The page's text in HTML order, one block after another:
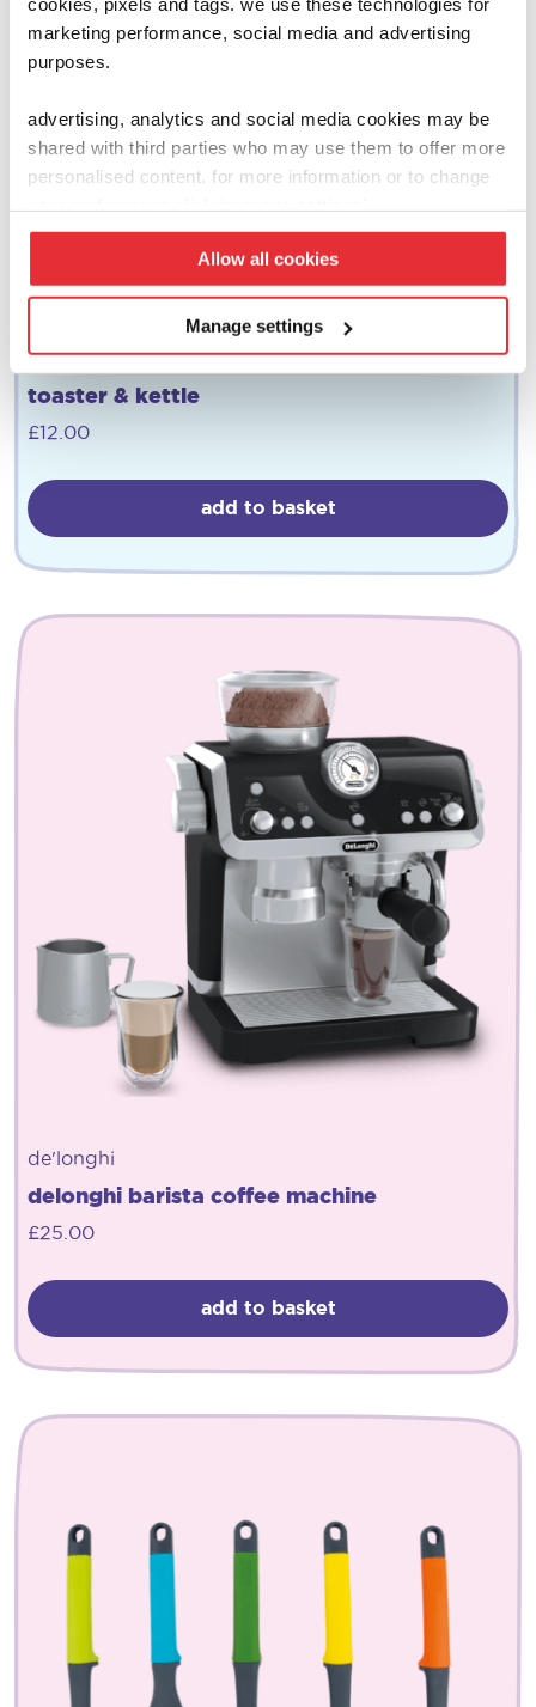
marketing performance, social media and advertising
purposes.
advertising, analytics and social media cookies may be
shared with third parties who may use them to offer more
personalised content. for more information or to change
Allow all cookies
Manage settings
morphy richards
toaster & kettle
£12.00
add to basket
de'longhi
delonghi barista coffee machine
£25.00
add to basket